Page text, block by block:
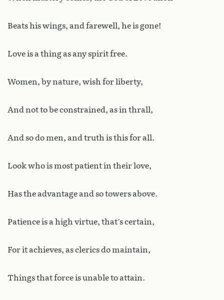
Beats his wings, and farewell, he is gone!
Love is a thing as any spirit free.
Women, by nature, wish for liberty,
And not to be constrained, as in thrall,
And so do men, and truth is this for all.
Look who is most patient in their love,
Has the advantage and so towers above.
Patience is a high virtue, that’s certain,
For it achieves, as clerics do maintain,
Things that force is unable to attain.